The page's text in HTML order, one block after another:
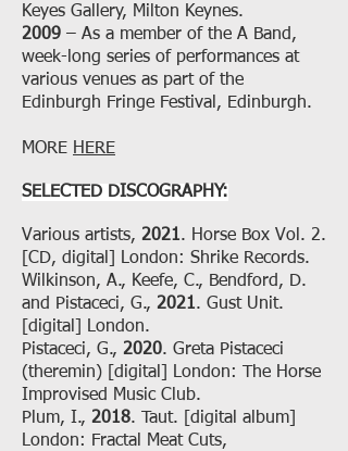
Keyes Gallery, Milton Keynes.
2009 – As a member of the A Band,
week-long series of performances at
various venues as part of the
Edinburgh Fringe Festival, Edinburgh.
MORE HERE
SELECTED DISCOGRAPHY:
Various artists, 2021. Horse Box Vol. 2.
[CD, digital] London: Shrike Records.
Wilkinson, A., Keefe, C., Bendford, D.
and Pistaceci, G., 2021. Gust Unit.
[digital] London.
Pistaceci, G., 2020. Greta Pistaceci
(theremin) [digital] London: The Horse
Improvised Music Club.
Plum, I., 2018. Taut. [digital album]
London: Fractal Meat Cuts,